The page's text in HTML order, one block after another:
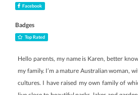
Facebook
Badges
Top Rated
Hello parents, my name is Karen, better
my family. I’m a mature Australian woman,
cultures. I have raised my own family of